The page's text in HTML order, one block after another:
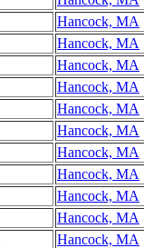
Hancock, MA
Hancock, MA
Hancock, MA
Hancock, MA
Hancock, MA
Hancock, MA
Hancock, MA
Hancock, MA
Hancock, MA
Hancock, MA
Hancock, MA